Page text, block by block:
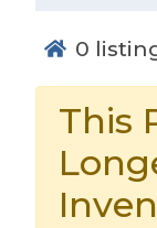
0
This